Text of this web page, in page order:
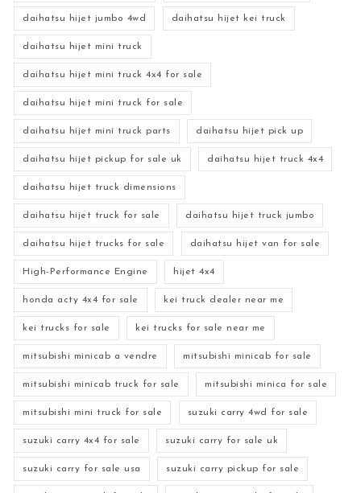
daihatsu hijet jumbo 4wd daihatsu hijet kei truck
daihatsu hijet mini truck
daihatsu hijet mini truck 4x4 for sale
daihatsu hijet mini truck for sale
daihatsu hijet mini truck parts daihatsu hijet pick up
daihatsu hijet pickup for sale uk daihatsu hijet truck 4x4
daihatsu hijet truck dimensions
daihatsu hijet truck for sale daihatsu hijet truck jumbo
daihatsu hijet trucks for sale daihatsu hijet van for sale
High-Performance Engine hijet 4x4
honda acty 4x4 for sale kei truck dealer near me
kei trucks for sale kei trucks for sale near me
mitsubishi minicab a vendre mitsubishi minicab for sale
mitsubishi minicab truck for sale mitsubishi minica for sale
mitsubishi mini truck for sale suzuki carry 4wd for sale
suzuki carry 4x4 for sale suzuki carry for sale uk
suzuki carry for sale usa suzuki carry pickup for sale